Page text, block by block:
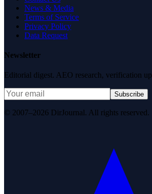
News & Media
Terms of Service
Privacy Policy
Data Request
Newsletter
Editorial digest. AEO research, verification
Subscribe
© 2007–2026 DirJournal. All rights reserved.